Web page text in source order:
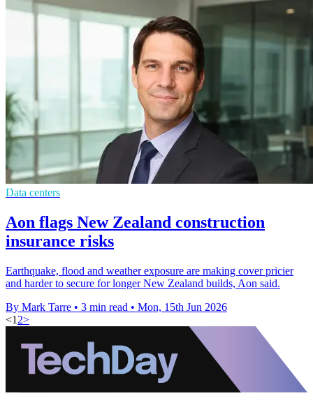
Data centers
Aon flags New Zealand construction
insurance risks
Earthquake, flood and weather exposure are making cover pricier
and harder to secure for longer New Zealand builds, Aon said.
By Mark Tarre • 3 min read • Mon, 15th Jun 2026
<1 2>